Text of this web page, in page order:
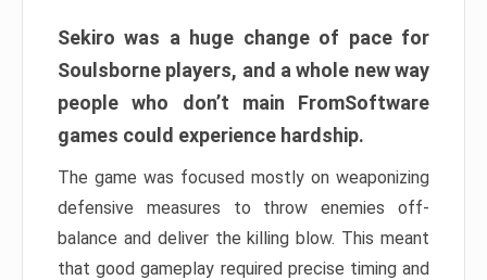
Sekiro was a huge change of pace for
Soulsborne players, and a whole new way
people who don’t main FromSoftware
games could experience hardship.
The game was focused mostly on weaponizing
defensive measures to throw enemies off-
balance and deliver the killing blow. This meant
that good gameplay required precise timing and